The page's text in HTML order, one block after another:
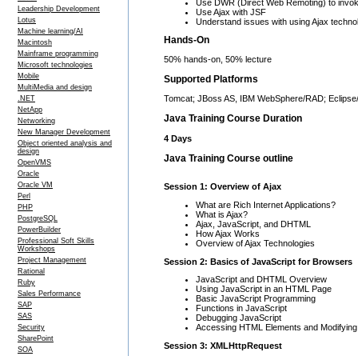
Leadership Development
Lotus
Machine learning/AI
Macintosh
Mainframe programming
Microsoft technologies
Mobile
MultiMedia and design
.NET
NetApp
Networking
New Manager Development
Object oriented analysis and
design
OpenVMS
Oracle
Oracle VM
Perl
PHP
PostgreSQL
PowerBuilder
Professional Soft Skills
Workshops
Project Management
Rational
Ruby
Sales Performance
SAP
SAS
Security
SharePoint
SOA
Use DWR (Direct Web Remoting) to
Use Ajax with JSF
Understand issues with using Ajax
Hands-On
50% hands-on, 50% lecture
Supported Platforms
Tomcat; JBoss AS, IBM WebSphere/RAD;
Java Training Course Duration
4 Days
Java Training Course outline
Session 1: Overview of Ajax
What are Rich Internet Applications?
What is Ajax?
Ajax, JavaScript, and DHTML
How Ajax Works
Overview of Ajax Technologies
Session 2: Basics of JavaScript for Browsers
JavaScript and DHTML Overview
Using JavaScript in an HTML Page
Basic JavaScript Programming
Functions in JavaScript
Debugging JavaScript
Accessing HTML Elements and
Session 3: XMLHttpRequest